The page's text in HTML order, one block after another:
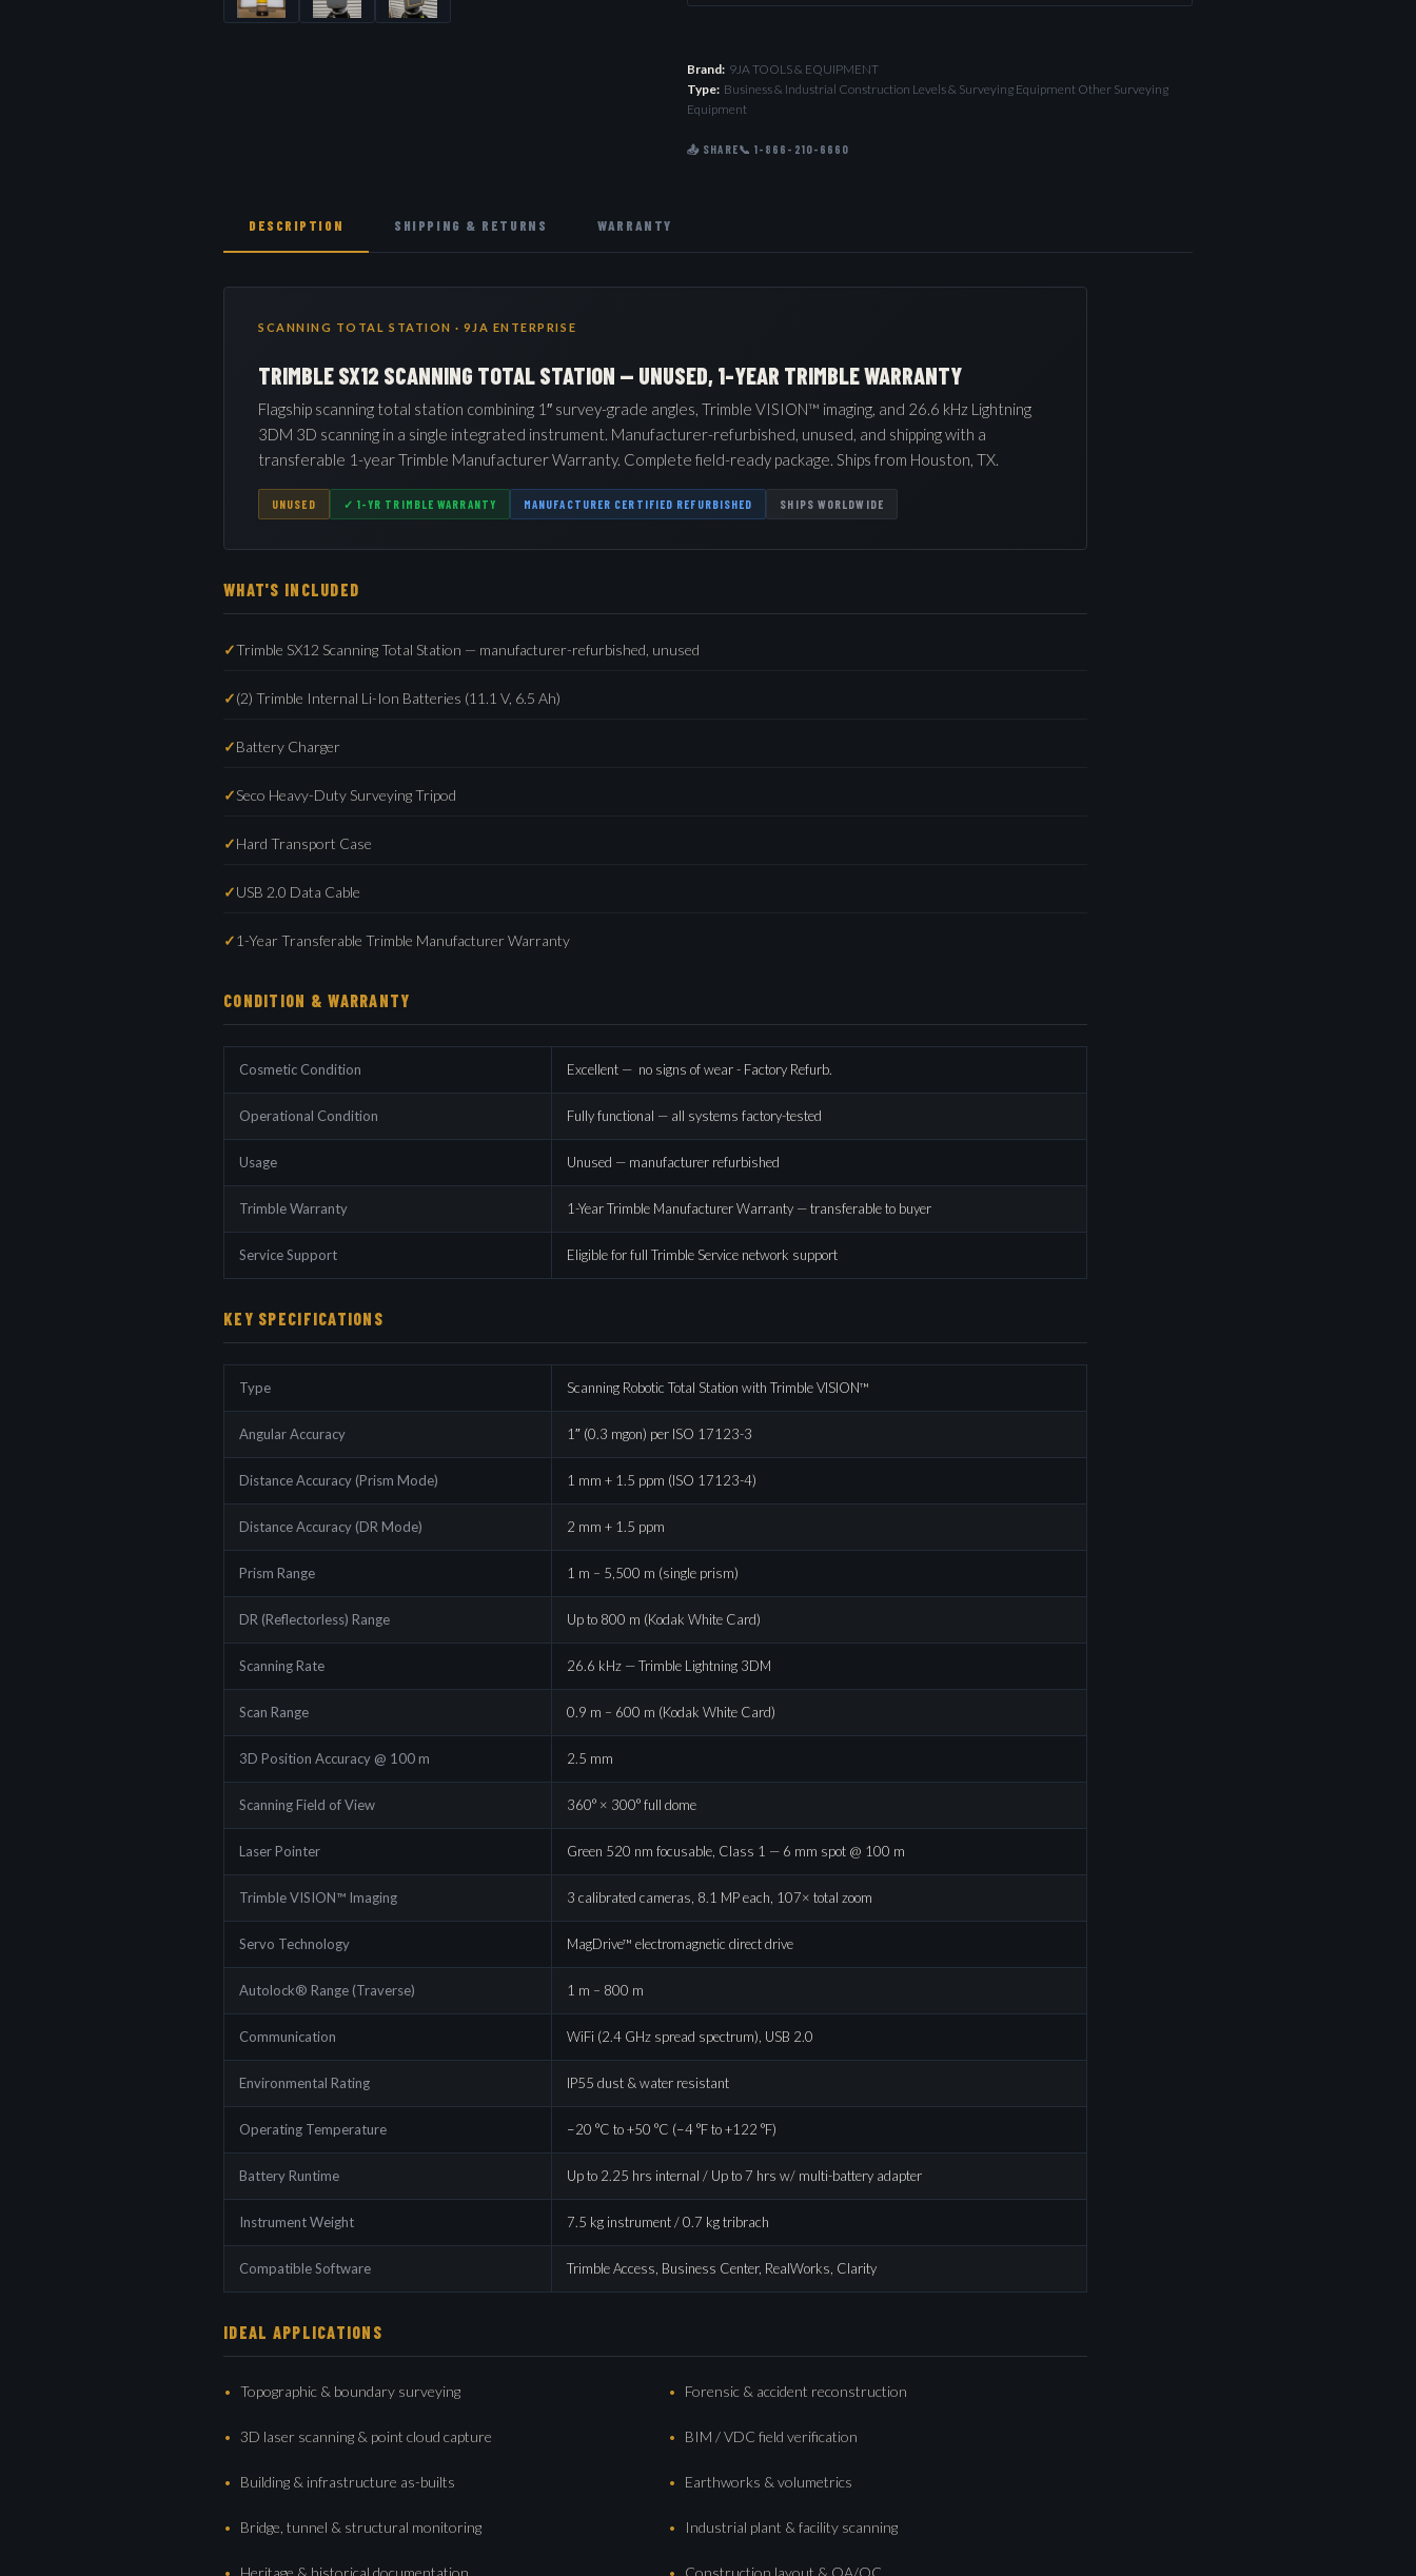
Brand: 9JA TOOLS & EQUIPMENT
Type: Business & Industrial Construction Levels & Surveying Equipment Other Surveying
Equipment
📤 SHARE📞 1-866-210-6660
DESCRIPTION SHIPPING & RETURNS WARRANTY
SCANNING TOTAL STATION · 9JA ENTERPRISE
TRIMBLE SX12 SCANNING TOTAL STATION — UNUSED, 1-YEAR TRIMBLE WARRANTY
Flagship scanning total station combining 1″ survey-grade angles, Trimble VISION™ imaging, and 26.6 kHz Lightning
3DM 3D scanning in a single integrated instrument. Manufacturer-refurbished, unused, and shipping with a
transferable 1-year Trimble Manufacturer Warranty. Complete field-ready package. Ships from Houston, TX.
UNUSED ✓ 1-YR TRIMBLE WARRANTY MANUFACTURER CERTIFIED REFURBISHED SHIPS WORLDWIDE
WHAT'S INCLUDED
Trimble SX12 Scanning Total Station — manufacturer-refurbished, unused
(2) Trimble Internal Li-Ion Batteries (11.1 V, 6.5 Ah)
Battery Charger
Seco Heavy-Duty Surveying Tripod
Hard Transport Case
USB 2.0 Data Cable
1-Year Transferable Trimble Manufacturer Warranty
CONDITION & WARRANTY
Cosmetic Condition Excellent — no signs of wear - Factory Refurb.
Operational Condition Fully functional — all systems factory-tested
Usage Unused — manufacturer refurbished
Trimble Warranty 1-Year Trimble Manufacturer Warranty — transferable to buyer
Service Support Eligible for full Trimble Service network support
KEY SPECIFICATIONS
Type Scanning Robotic Total Station with Trimble VISION™
Angular Accuracy 1″ (0.3 mgon) per ISO 17123-3
Distance Accuracy (Prism Mode) 1 mm + 1.5 ppm (ISO 17123-4)
Distance Accuracy (DR Mode) 2 mm + 1.5 ppm
Prism Range 1 m – 5,500 m (single prism)
DR (Reflectorless) Range Up to 800 m (Kodak White Card)
Scanning Rate 26.6 kHz — Trimble Lightning 3DM
Scan Range 0.9 m – 600 m (Kodak White Card)
3D Position Accuracy @ 100 m 2.5 mm
Scanning Field of View 360° × 300° full dome
Laser Pointer Green 520 nm focusable, Class 1 — 6 mm spot @ 100 m
Trimble VISION™ Imaging 3 calibrated cameras, 8.1 MP each, 107× total zoom
Servo Technology MagDrive™ electromagnetic direct drive
Autolock® Range (Traverse) 1 m – 800 m
Communication WiFi (2.4 GHz spread spectrum), USB 2.0
Environmental Rating IP55 dust & water resistant
Operating Temperature −20 °C to +50 °C (−4 °F to +122 °F)
Battery Runtime Up to 2.25 hrs internal / Up to 7 hrs w/ multi-battery adapter
Instrument Weight 7.5 kg instrument / 0.7 kg tribrach
Compatible Software Trimble Access, Business Center, RealWorks, Clarity
IDEAL APPLICATIONS
Topographic & boundary surveying
3D laser scanning & point cloud capture
Building & infrastructure as-builts
Bridge, tunnel & structural monitoring
Heritage & historical documentation
Forensic & accident reconstruction
BIM / VDC field verification
Earthworks & volumetrics
Industrial plant & facility scanning
Construction layout & QA/QC